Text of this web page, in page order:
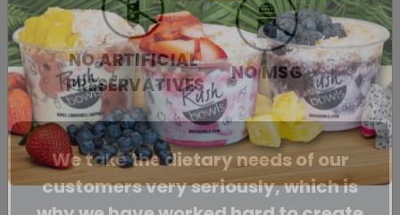
NO ARTIFICIAL
PRESERVATIVES
NO MSG
We take the dietary needs of our
customers very seriously, which is